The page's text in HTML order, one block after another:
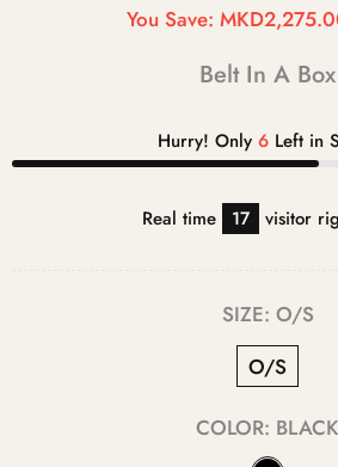
You Save:
Belt In A Box
Hurry! Only 6 Left in
Real time 17 visitor
SIZE: O/S
O/S
COLOR: BLACK